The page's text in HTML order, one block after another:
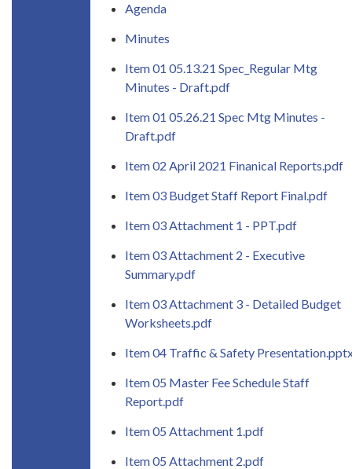
Agenda
Minutes
Item 01 05.13.21 Spec_Regular Mtg
Minutes - Draft.pdf
Item 01 05.26.21 Spec Mtg Minutes -
Draft.pdf
Item 02 April 2021 Finanical Reports.pdf
Item 03 Budget Staff Report Final.pdf
Item 03 Attachment 1 - PPT.pdf
Item 03 Attachment 2 - Executive
Summary.pdf
Item 03 Attachment 3 - Detailed Budget
Worksheets.pdf
Item 04 Traffic & Safety
Item 05 Master Fee Schedule Staff
Report.pdf
Item 05 Attachment 1.pdf
Item 05 Attachment 2.pdf